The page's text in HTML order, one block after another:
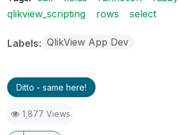
qlikview_scripting
rows select
Labels QlikView App Dev
Ditto - same here!
1,877 Views